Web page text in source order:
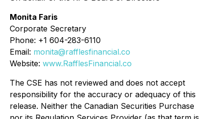
Monita Faris
Corporate Secretary
Phone: +1 604-283-6110
Email: monita@rafflesfinancial.co
Website: www.RafflesFinancial.co
The CSE has not reviewed and does not accept
responsibility for the accuracy or adequacy of this
release. Neither the Canadian Securities Purchase